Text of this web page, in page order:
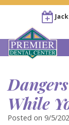
About
Steven
For
While
Posted on 9/5/